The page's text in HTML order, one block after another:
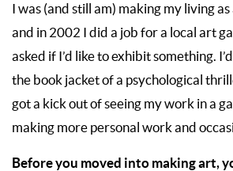
I was (and still am) making my living
and in 2002 I did a job for a local art
asked if I’d like to exhibit something.
the book jacket of a psychological
got a kick out of seeing my work in a
making more personal work and
Before you moved into making art,